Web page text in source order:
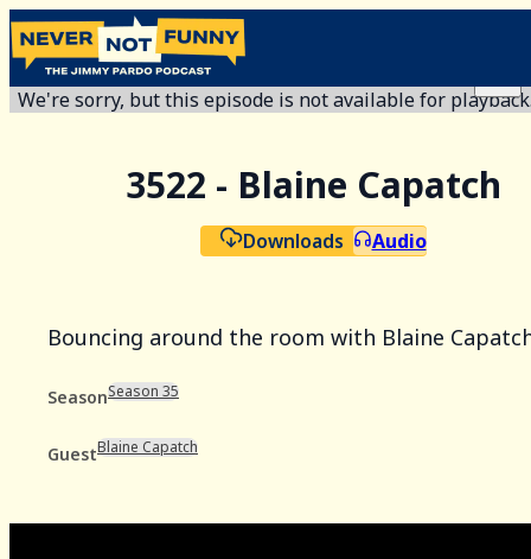
We're sorry, but this episode is not available for
3522 - Blaine Capatch
Downloads Audio
Bouncing around the room with Blaine
SeasonSeason 35
GuestBlaine Capatch